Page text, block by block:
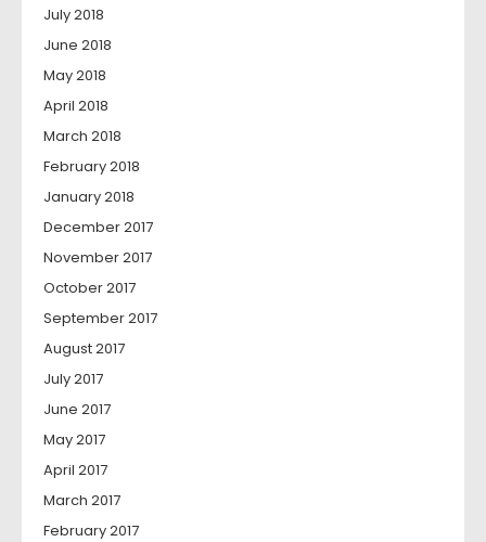
July 2018
June 2018
May 2018
April 2018
March 2018
February 2018
January 2018
December 2017
November 2017
October 2017
September 2017
August 2017
July 2017
June 2017
May 2017
April 2017
March 2017
February 2017